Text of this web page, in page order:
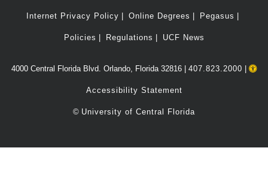
Internet Privacy Policy Online Degrees Pegasus
Policies Regulations UCF News
4000 Central Florida Blvd. Orlando, Florida 32816 | 407.823.2000
Accessibility Statement
© University of Central Florida